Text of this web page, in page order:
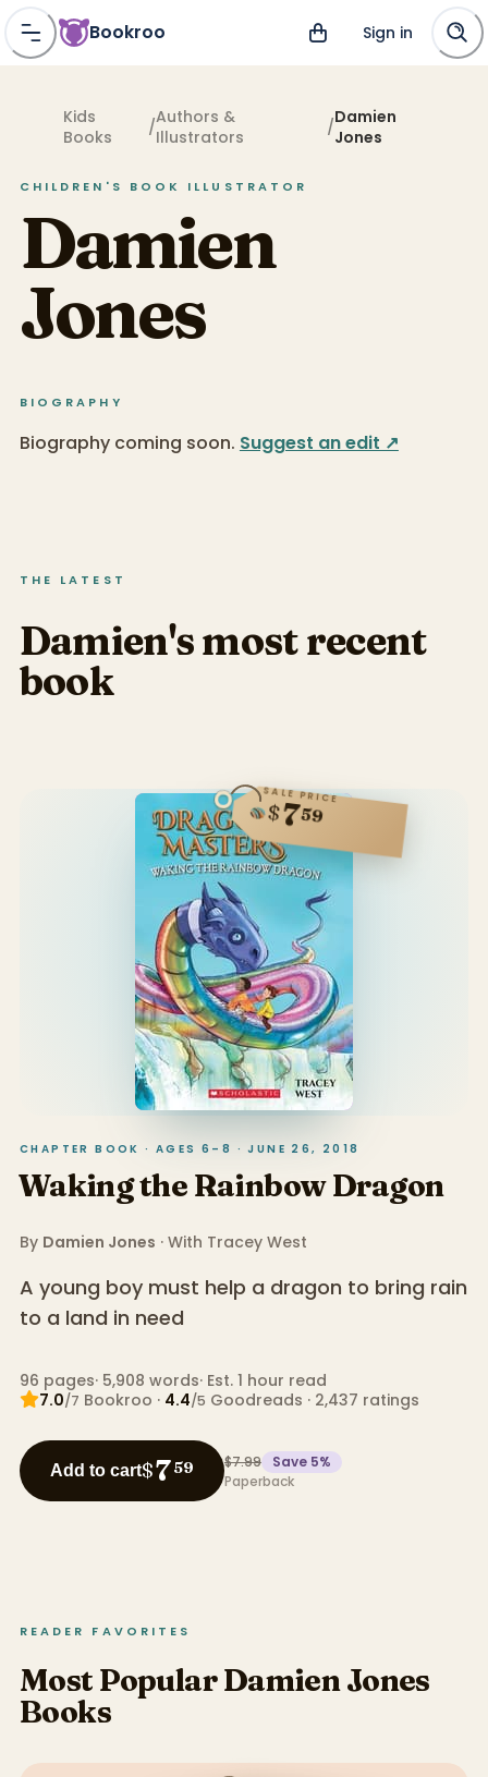
Bookroo Sign in
Kids
Books
/Authors &
Illustrators
/Damien
Jones
CHILDREN'S BOOK ILLUSTRATOR
Damien
Jones
BIOGRAPHY
Biography coming soon. Suggest an edit ↗
THE LATEST
Damien's most recent
book
SALE PRICE
$759
CHAPTER BOOK · AGES 6–8 · JUNE 26, 2018
Waking the Rainbow Dragon
By Damien Jones · With Tracey West
A young boy must help a dragon to bring rain
to a land in need
96 pages· 5,908 words· Est. 1 hour read
7.0/7 Bookroo · 4.4/5 Goodreads · 2,437 ratings
Add to cart$759 $7.99 Save 5%
Paperback
READER FAVORITES
Most Popular Damien Jones
Books